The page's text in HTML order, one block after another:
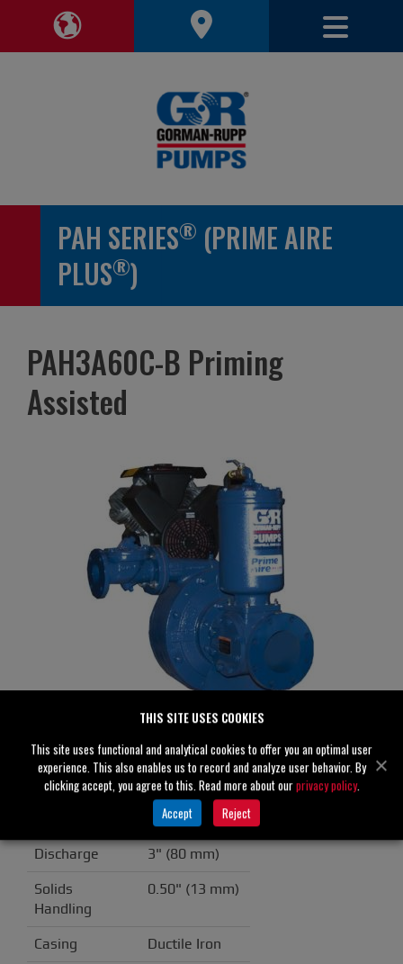
Toggle Region Navigation Toggle
PAH SERIES® (PRIME AIRE
PLUS®)
PAH3A60C-B Priming
Assisted
PAH3A60C-B
Specifications
6" (150 mm)
Discharge 3" (80 mm)
Solids
Handling
0.50" (13 mm)
Casing Ductile Iron
THIS SITE USES COOKIES
This site uses functional and analytical cookies to offer you an optimal user
experience. This also enables us to record and analyze user behavior. By
clicking accept, you agree to this. Read more about ourprivacy policy.
Accept
Reject